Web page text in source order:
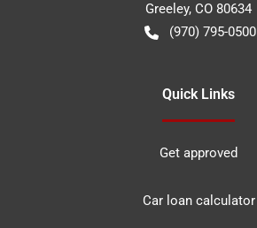
Greeley, CO 80634
(970) 795-0500
Quick Links
Get approved
Car loan calculator